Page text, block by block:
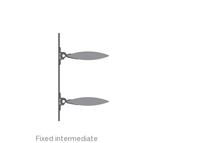
Fixed intermediate